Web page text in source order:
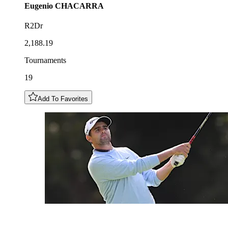
Eugenio CHACARRA
R2Dr
2,188.19
Tournaments
19
Add To Favorites